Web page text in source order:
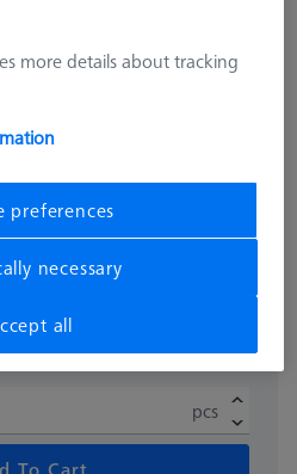
543 to 322
kr excl. VAT
pcs
more details about tracking
preferences
necessary
all